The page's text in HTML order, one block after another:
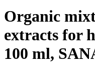
Organic
extracts for
100 ml,